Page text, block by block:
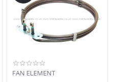
FAN ELEMENT